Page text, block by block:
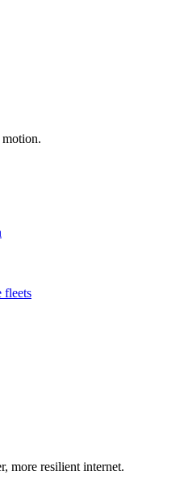
fleets
more resilient internet.